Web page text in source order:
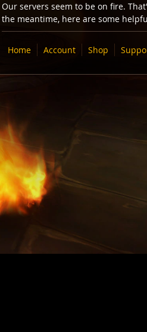
Our servers seem to be on fire.
the meantime, here are some
Home Account Shop